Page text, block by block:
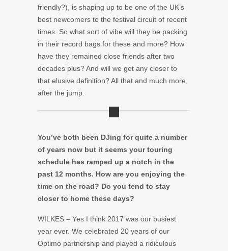
friendly?), is shaping up to be one of the UK’s
best newcomers to the festival circuit of recent
times. So what sort of vibe will they be packing
in their record bags for these and more? How
have they remained close friends after two
decades plus? And will we get any closer to
that elusive definition? All that and much more,
after the jump.
You’ve both been DJing for quite a number
of years now but it seems your touring
schedule has ramped up a notch in the
past 12 months. How are you enjoying the
time on the road? Do you tend to stay
closer to home these days?
WILKES – Yes I think 2017 was our busiest
year ever. We celebrated 20 years of our
Optimo partnership and played a ridiculous